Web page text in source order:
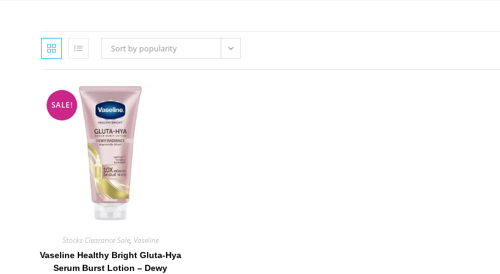
Sort by popularity
SALE!
Stocks Clearance Sale, Vaseline
Vaseline Healthy Bright Gluta-Hya
Serum Burst Lotion – Dewy